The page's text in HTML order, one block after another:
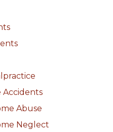
Accidents
Abuse
Neglect